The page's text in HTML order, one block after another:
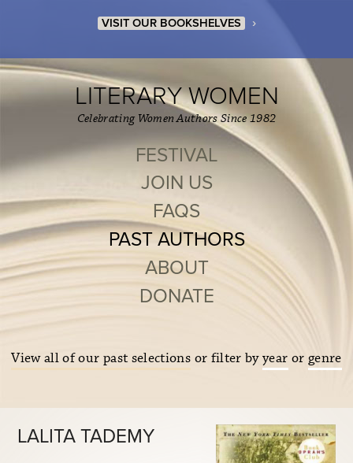
VISIT OUR BOOKSHELVES ›
LITERARY WOMEN
Celebrating Women Authors Since 1982
FESTIVAL
JOIN US
FAQS
PAST AUTHORS
ABOUT
DONATE
View all of our past selections or filter byyear or genre
LALITA TADEMY